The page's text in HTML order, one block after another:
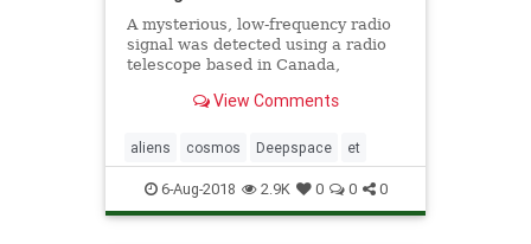
A mysterious, low-frequency radio
signal was detected using a radio
telescope based in Canada,
signal is not clear.View Comments
aliens cosmos Deepspace et
6-Aug-2018 2.9K 0 0 0